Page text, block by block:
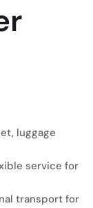
luggage
service for
transport for